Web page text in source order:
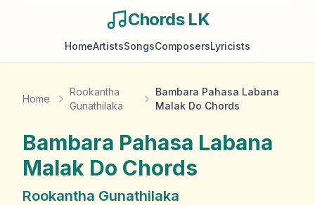
Chords LK
HomeArtistsSongsComposersLyricists
Home
Rookantha
Gunathilaka
Bambara Pahasa Labana
Malak Do Chords
Bambara Pahasa Labana
Malak Do Chords
Rookantha Gunathilaka